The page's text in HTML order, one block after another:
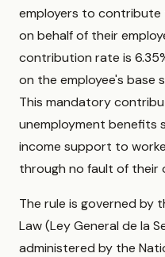
employers to contribute
on behalf of their
contribution rate is
on the employee's base
This mandatory
unemployment benefits
income support to
through no fault of their
The rule is governed by
Law (Ley General de la
administered by the